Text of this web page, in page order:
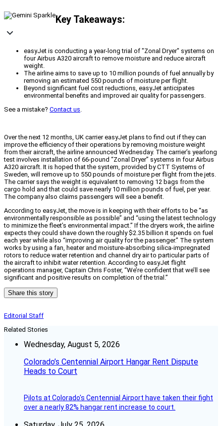
Key Takeaways:
easyJet is conducting a year-long trial of "Zonal Dryer" systems on
four Airbus A320 aircraft to remove moisture and reduce aircraft
weight.
The airline aims to save up to 10 million pounds of fuel annually by
removing an estimated 550 pounds of moisture per flight.
Beyond significant fuel cost reductions, easyJet anticipates
environmental benefits and improved air quality for passengers.
See a mistake? Contact us.
Over the next 12 months, UK carrier easyJet plans to find out if they can
improve the efficiency of their operations by removing moisture weight
from their aircraft, the airline announced Wednesday. The carrier’s yearlong
test involves installation of 66-pound “Zonal Dryer” systems in four Airbus
A320 aircraft. It is hoped that the system, provided by CTT Systems of
Sweden, will remove up to 550 pounds of moisture per flight from the jets.
The carrier says the weight is equivalent to removing 12 bags from the
cargo hold and that could save nearly 10 million pounds of fuel, per year.
The company also claims passengers will see a benefit.
According to easyJet, the move is in keeping with their efforts to be “as
environmentally responsible as possible” and “using the latest technology
to minimize the fleet’s environmental impact.” If the dryers work, the airline
expects they could shave down the roughly $2.35 billion it spends on fuel
each year while also “improving air quality for the passenger.” The system
works by using a fan, heater and moisture-absorbing silica-impregnated
rotors to reduce water retention and channel dry air to particular parts of
the aircraft to inhibit water retention. According to easyJet flight
operations manager, Captain Chris Foster, “We’re confident that we’ll see
significant and positive results on completion of the trial.”
Share this story
Editorial Staff
Related Stories
Wednesday, August 5, 2026
Colorado’s Centennial Airport Hangar Rent Dispute
Heads to Court
Pilots at Colorado's Centennial Airport have taken their fight
over a nearly 82% hangar rent increase to court.